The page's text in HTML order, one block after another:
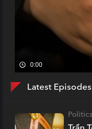
0:00
Latest Episodes